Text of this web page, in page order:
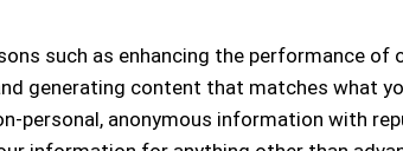
such as enhancing the performance
generating content that matches what
personal, anonymous information with